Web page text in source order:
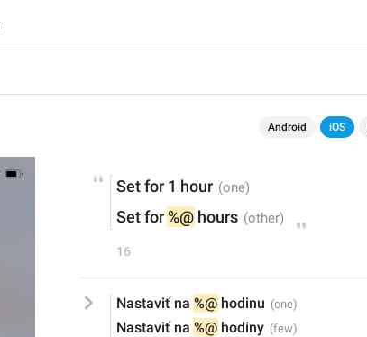
Android iOS
Set for 1 hour
Set for %@ hours
16
Nastaviť na %@ hodinu
Nastaviť na %@ hodiny